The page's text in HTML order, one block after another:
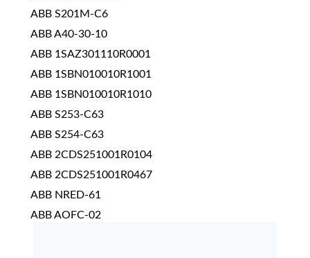
ABB S201M-C6
ABB A40-30-10
ABB 1SAZ301110R0001
ABB 1SBN010010R1001
ABB 1SBN010010R1010
ABB S253-C63
ABB S254-C63
ABB 2CDS251001R0104
ABB 2CDS251001R0467
ABB NRED-61
ABB AOFC-02